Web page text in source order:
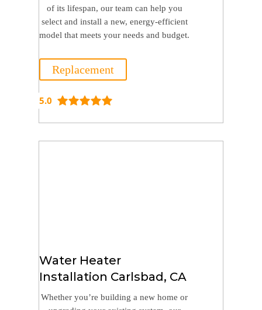
of its lifespan, our team can help you
select and install a new, energy-efficient
model that meets your needs and budget.
Replacement
5.0
Water Heater
Installation Carlsbad, CA
Whether you’re building a new home or